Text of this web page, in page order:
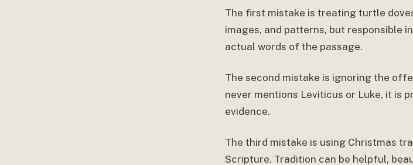
The first mistake is treating turtle
images, and patterns, but responsible
actual words of the passage.
The second mistake is ignoring the
never mentions Leviticus or Luke, it is
evidence.
The third mistake is using Christmas
Scripture. Tradition can be helpful,